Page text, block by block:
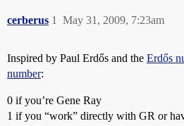
cerberus May 31, 2009, 7:23am
1
Inspired by Paul Erdős and the Erdős
number:
0 if you’re Gene Ray
1 if you “work” directly with GR or